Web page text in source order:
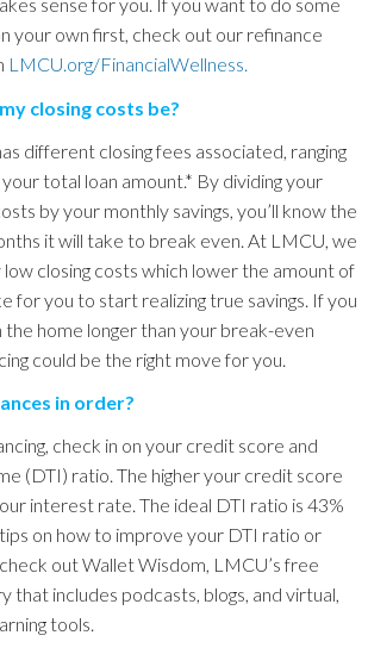
sense for you. If you want to do some
your own first, check out our refinance
LMCU.org/FinancialWellness.
closing costs be?
different closing fees associated, ranging
total loan amount.* By dividing your
by your monthly savings, you’ll know the
it will take to break even. At LMCU, we
closing costs which lower the amount of
for you to start realizing true savings. If you
the home longer than your break-even
could be the right move for you.
in order?
check in on your credit score and
(DTI) ratio. The higher your credit score
interest rate. The ideal DTI ratio is 43%
on how to improve your DTI ratio or
out Wallet Wisdom, LMCU’s free
that includes podcasts, blogs, and virtual,
tools.